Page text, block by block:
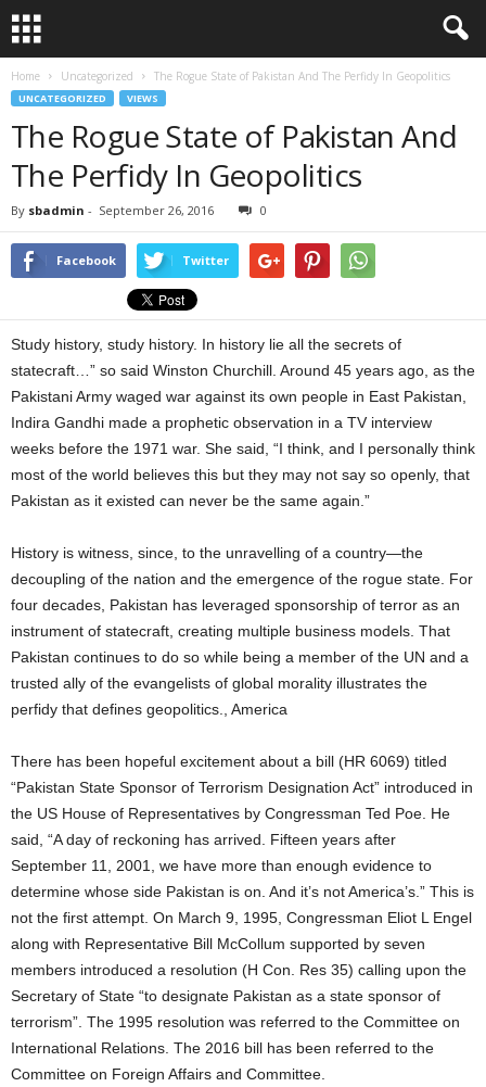
Home Uncategorized The Rogue State of Pakistan And The Perfidy In Geopolitics
UNCATEGORIZED VIEWS
The Rogue State of Pakistan And
The Perfidy In Geopolitics
By sbadmin - September 26, 2016 0
Facebook Twitter
Study history, study history. In history lie all the secrets of
statecraft…” so said Winston Churchill. Around 45 years ago, as the
Pakistani Army waged war against its own people in East Pakistan,
Indira Gandhi made a prophetic observation in a TV interview
weeks before the 1971 war. She said, “I think, and I personally think
most of the world believes this but they may not say so openly, that
Pakistan as it existed can never be the same again.”
History is witness, since, to the unravelling of a country—the
decoupling of the nation and the emergence of the rogue state. For
four decades, Pakistan has leveraged sponsorship of terror as an
instrument of statecraft, creating multiple business models. That
Pakistan continues to do so while being a member of the UN and a
trusted ally of the evangelists of global morality illustrates the
perfidy that defines geopolitics., America
There has been hopeful excitement about a bill (HR 6069) titled
“Pakistan State Sponsor of Terrorism Designation Act” introduced in
the US House of Representatives by Congressman Ted Poe. He
said, “A day of reckoning has arrived. Fifteen years after
September 11, 2001, we have more than enough evidence to
determine whose side Pakistan is on. And it’s not America’s.” This is
not the first attempt. On March 9, 1995, Congressman Eliot L Engel
along with Representative Bill McCollum supported by seven
members introduced a resolution (H Con. Res 35) calling upon the
Secretary of State “to designate Pakistan as a state sponsor of
terrorism”. The 1995 resolution was referred to the Committee on
International Relations. The 2016 bill has been referred to the
Committee on Foreign Affairs and Committee.